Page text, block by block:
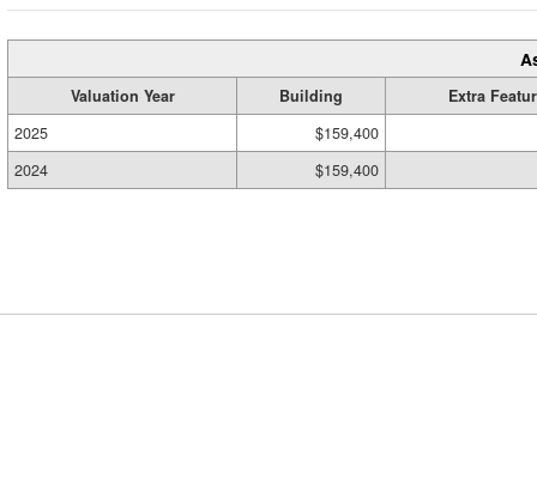
Valuation Year Building
Extra
2025
$159,400
2024
$159,400